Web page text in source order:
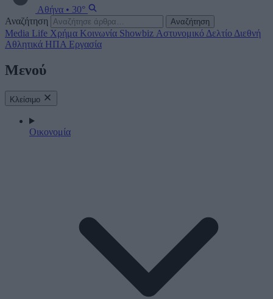
Αθήνα • 30°
Αναζήτηση
Αναζήτηση
Media Life Χρήμα Κοινωνία Showbiz Αστυνομικό Δελτίο Διεθνή
Αθλητικά ΗΠΑ Εργασία
Μενού
Κλείσιμο
Οικονομία